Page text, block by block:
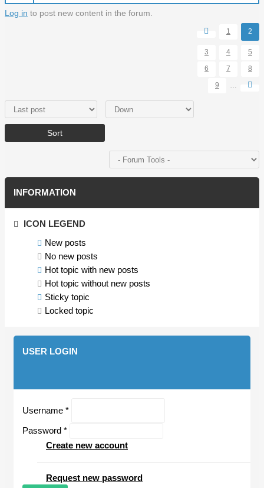
Log in to post new content in the forum.
Pages
1 2
3 4
5
6
7
8
9
…
Order by Sort
INFORMATION
ICON LEGEND
New posts
No new posts
Hot topic with new posts
Hot topic without new posts
Sticky topic
Locked topic
USER LOGIN
Username *
Password *
Create new account
Request new password